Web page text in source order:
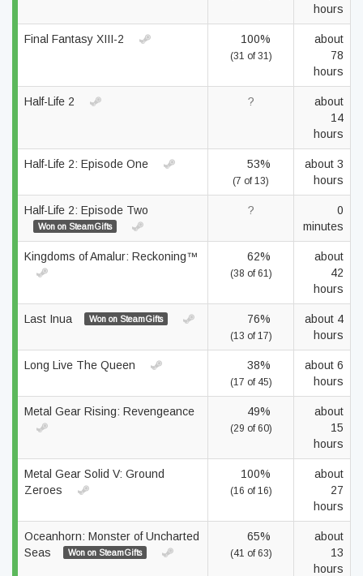
hours
Final Fantasy XIII-2 100%
(31 of 31)
about
78
hours
Half-Life 2 ?
about
14
hours
Half-Life 2: Episode One 53%
(7 of 13)
about 3
hours
Half-Life 2: Episode Two
Won on SteamGifts
?
0
minutes
Kingdoms of Amalur: Reckoning™ 62%
(38 of 61)
about
42
hours
Last Inua Won on SteamGifts 76%
(13 of 17)
about 4
hours
Long Live The Queen 38%
(17 of 45)
about 6
hours
Metal Gear Rising: Revengeance 49%
(29 of 60)
about
15
hours
Metal Gear Solid V: Ground
Zeroes
100%
(16 of 16)
about
27
hours
Oceanhorn: Monster of Uncharted
Seas
Won on SteamGifts
65%
(41 of 63)
about
13
hours